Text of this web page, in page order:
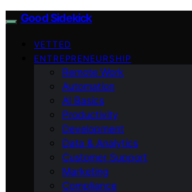
Good Sidekick
VETTED
ENTREPRENEURSHIP
Remote Work
Automation
AI Basics
Productivity
Development
Data & Analytics
Customer Support
Marketing
Compliance